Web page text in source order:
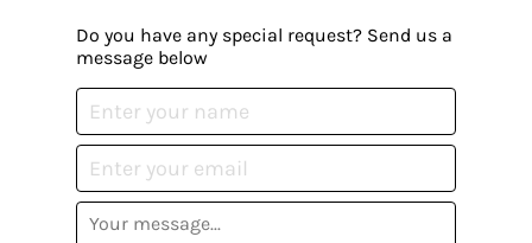
Do you have any special request? Send us a
message below